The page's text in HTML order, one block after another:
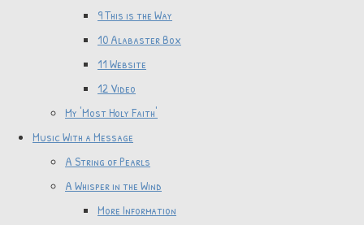
9 This is the Way
10 Alabaster Box
11 Website
12 Video
My 'Most Holy Faith'
Music With a Message
A String of Pearls
A Whisper in the Wind
More Information